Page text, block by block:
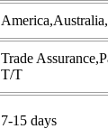
Trade
T/T
7-15 days